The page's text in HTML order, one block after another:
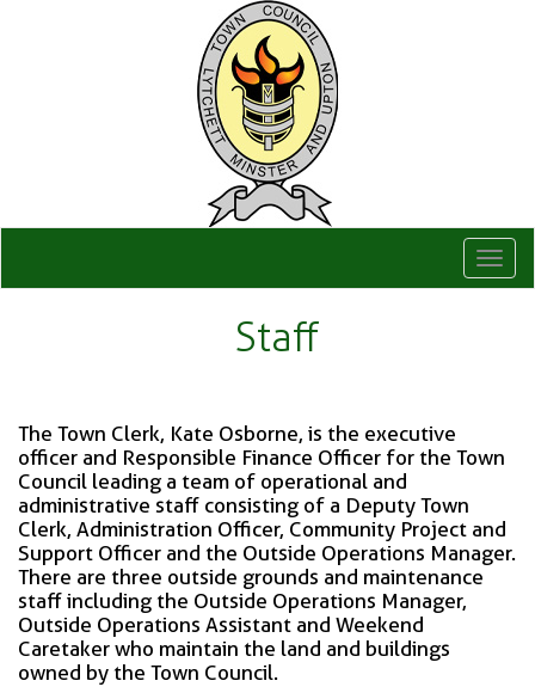
Staff
The Town Clerk, Kate Osborne, is the executive
officer and Responsible Finance Officer for the Town
Council leading a team of operational and
administrative staff consisting of a Deputy Town
Clerk, Administration Officer, Community Project and
Support Officer and the Outside Operations Manager.
There are three outside grounds and maintenance
staff including the Outside Operations Manager,
Outside Operations Assistant and Weekend
Caretaker who maintain the land and buildings
owned by the Town Council.